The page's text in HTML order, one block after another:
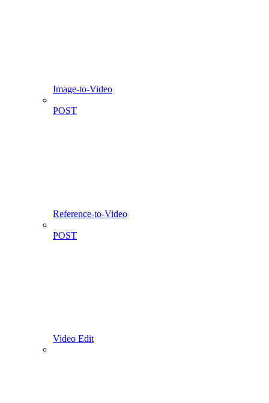
Image-to-Video
POST
Reference-to-Video
POST
Video Edit